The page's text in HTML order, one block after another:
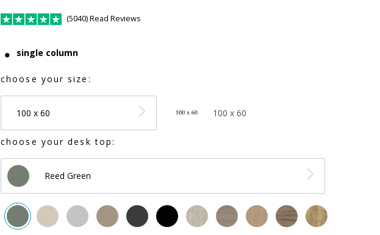
(5040) Read Reviews
single column
choose your size:
100 x 60 100 x 60
choose your desk top:
Reed Green